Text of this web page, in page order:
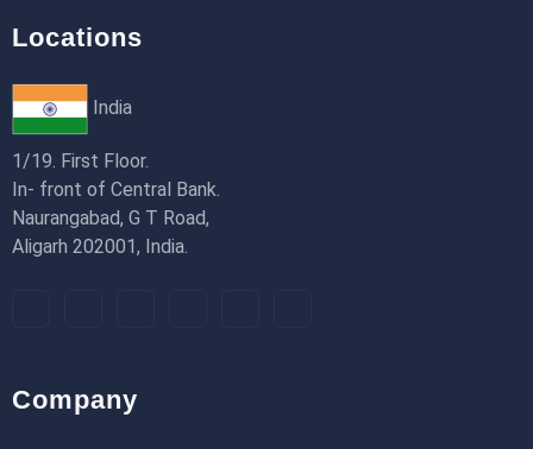
Locations
India
1/19. First Floor.
In- front of Central Bank.
Naurangabad, G T Road,
Aligarh 202001, India.
Company